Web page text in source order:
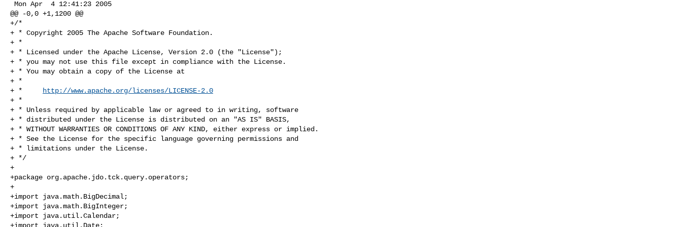
@@ -0,0 +1,1200 @@
+/*
+ * Copyright 2005 The Apache Software Foundation.
+ *
+ * Licensed under the Apache License, Version 2.0 (the "License");
+ * you may not use this file except in compliance with the License.
+ * You may obtain a copy of the License at
+ *
+ *
http://www.apache.org/licenses/LICENSE-2.0